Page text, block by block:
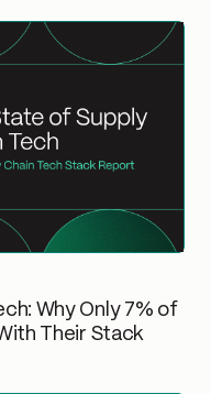
Why Only 7% of
Their Stack